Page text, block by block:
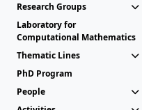
Research Groups
Laboratory for
Computational Mathematics
Thematic Lines
PhD Program
People